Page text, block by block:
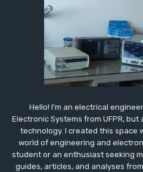
Hello! I'm an electrical
Electronic Systems from UFPR,
technology. I created this space
world of engineering and
student or an enthusiast seeking
guides, articles, and analyses